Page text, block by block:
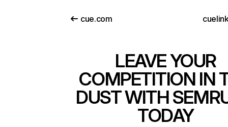
cue.com
LEAVE YOUR
COMPETITION IN
DUST WITH
TODAY